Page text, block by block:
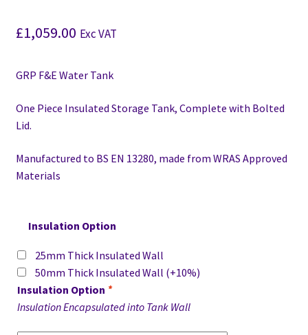
£1,059.00 Exc VAT
GRP F&E Water Tank
One Piece Insulated Storage Tank, Complete with Bolted
Lid.
Manufactured to BS EN 13280, made from WRAS Approved
Materials
Insulation Option
25mm Thick Insulated Wall
50mm Thick Insulated Wall (+10%)
Insulation Option *
Insulation Encapsulated into Tank Wall